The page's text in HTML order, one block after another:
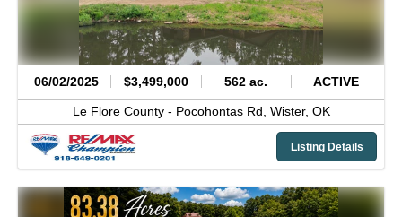
06/02/2025 $3,499,000 562 ac. ACTIVE
Le Flore County - Pocohontas Rd, Wister, OK
Listing Details